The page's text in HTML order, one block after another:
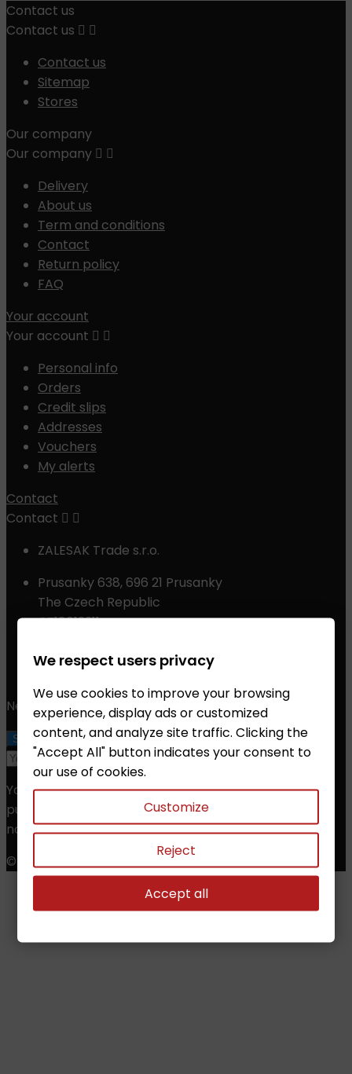
Contact us
Contact us  
Contact us
Sitemap
Stores
Our company
Our company  
Delivery
About us
Term and conditions
Contact
Return policy
FAQ
Your account
Your account  
Personal info
Orders
Credit slips
Addresses
Vouchers
My alerts
Contact
Contact  
ZALESAK Trade s.r.o.
Prusanky 638, 696 21 Prusanky
The Czech Republic
CZ18012311
Phone:+420 608 368 000, +420 606 631 394
info@chessshop.eu
Newsletter
You may unsubscribe at any moment. For that
purpose, please find our contact info in the legal
notice.
© Copyright 2026 Chess Shop. All Rights Reserved.
We respect users privacy
We use cookies to improve your browsing
experience, display ads or customized
content, and analyze site traffic. Clicking the
"Accept All" button indicates your consent to
our use of cookies.
Customize
Reject
Accept all